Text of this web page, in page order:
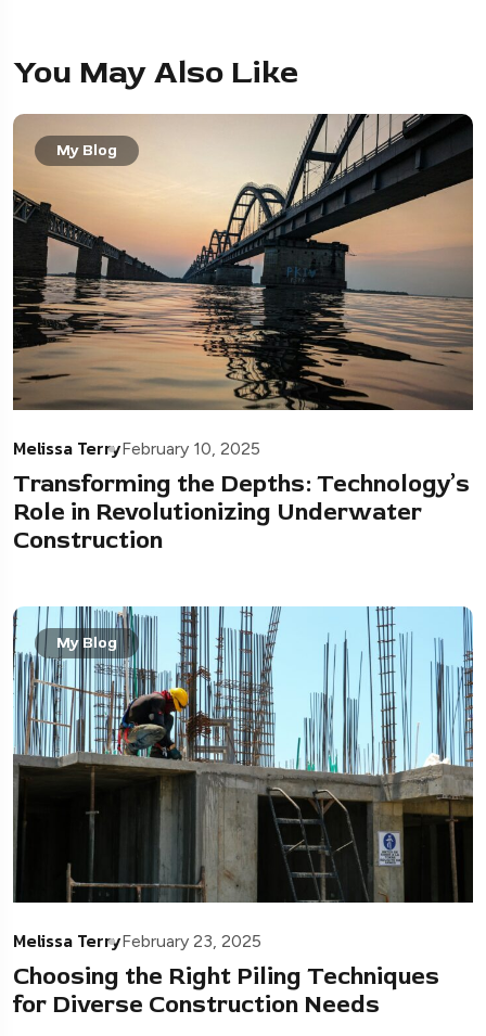
You May Also Like
My Blog
Melissa TerryFebruary 10, 2025
Transforming the Depths: Technology’s
Role in Revolutionizing Underwater
Construction
My Blog
Melissa TerryFebruary 23, 2025
Choosing the Right Piling Techniques
for Diverse Construction Needs